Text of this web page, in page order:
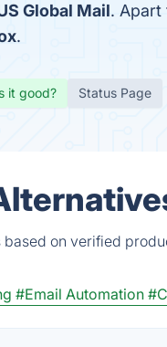
Global Mail. Apart
.
it good? Status Page
on verified
#Email Automation